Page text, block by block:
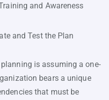
and Awareness
and Test the Plan
is assuming a one-
bears a unique
that must be